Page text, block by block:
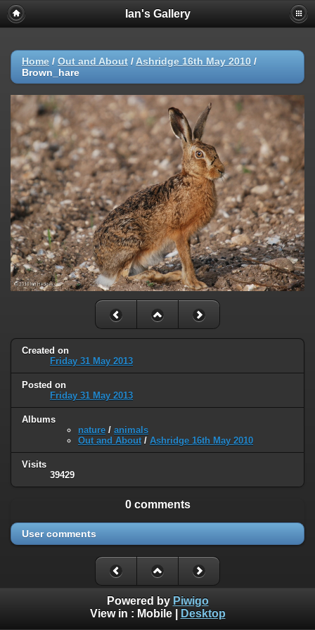
Ian's Gallery
Home / Out and About / Ashridge 16th May 2010 /
Brown_hare
Created on
Friday 31 May 2013
Posted on
Friday 31 May 2013
Albums
nature / animals
Out and About / Ashridge 16th May 2010
Visits
39429
0 comments
User comments
Powered by Piwigo
View in : Mobile| Desktop